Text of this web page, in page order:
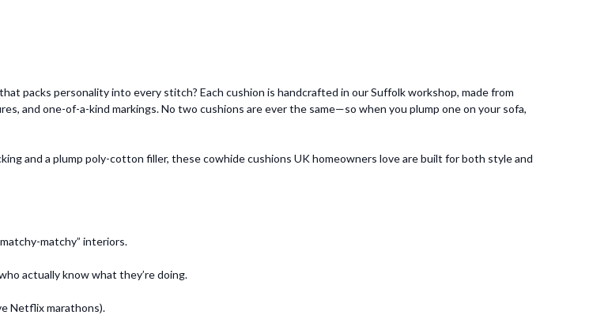
packs personality into every stitch? Each cushion is handcrafted in our Suffolk workshop, made from
and one-of-a-kind markings. No two cushions are ever the same—so when you plump one on your sofa,
and a plump poly-cotton filler, these cowhide cushions UK homeowners love are built for both style and
matchy” interiors.
actually know what they’re doing.
Netflix marathons).